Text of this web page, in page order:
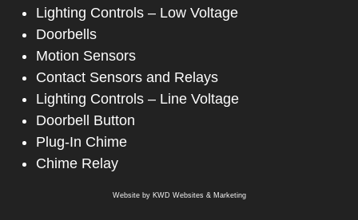
Lighting Controls – Low Voltage
Doorbells
Motion Sensors
Contact Sensors and Relays
Lighting Controls – Line Voltage
Doorbell Button
Plug-In Chime
Chime Relay
Website by KWD Websites & Marketing